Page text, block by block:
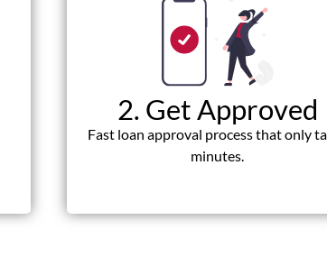
2. Get Approved
Fast loan approval process that only
minutes.